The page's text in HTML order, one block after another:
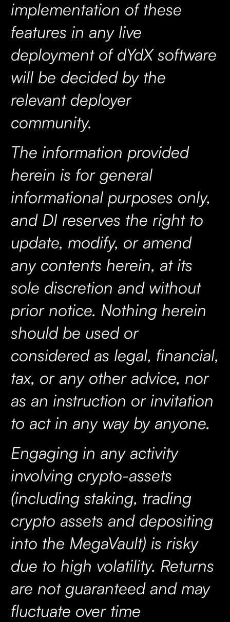
implementation of these
features in any live
deployment of dYdX software
will be decided by the
relevant deployer
community.
The information provided
herein is for general
informational purposes only,
and DI reserves the right to
update, modify, or amend
any contents herein, at its
sole discretion and without
prior notice. Nothing herein
should be used or
considered as legal, financial,
tax, or any other advice, nor
as an instruction or invitation
to act in any way by anyone.
Engaging in any activity
involving crypto-assets
(including staking, trading
crypto assets and depositing
into the MegaVault) is risky
due to high volatility. Returns
are not guaranteed and may
fluctuate over time